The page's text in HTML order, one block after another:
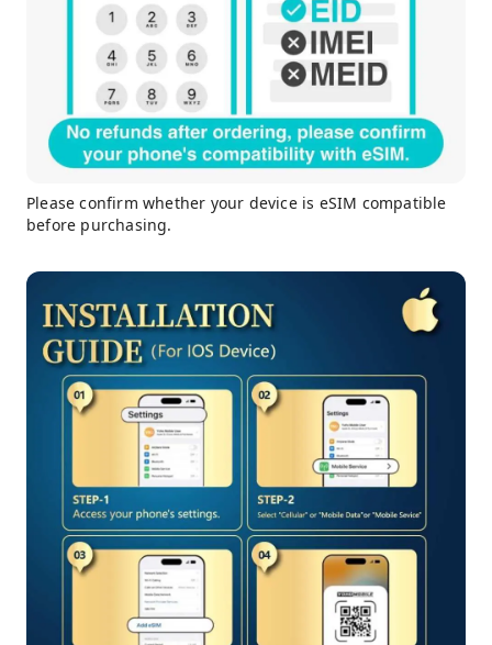
Please confirm whether your device is eSIM compatible
before purchasing.